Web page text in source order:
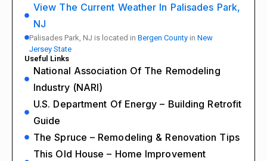
View The Current Weather In Palisades Park,
NJ
Palisades Park, NJ is located in Bergen County in New
Jersey State
Useful Links
National Association Of The Remodeling
Industry (NARI)
U.S. Department Of Energy – Building Retrofit
Guide
The Spruce – Remodeling & Renovation Tips
This Old House – Home Improvement